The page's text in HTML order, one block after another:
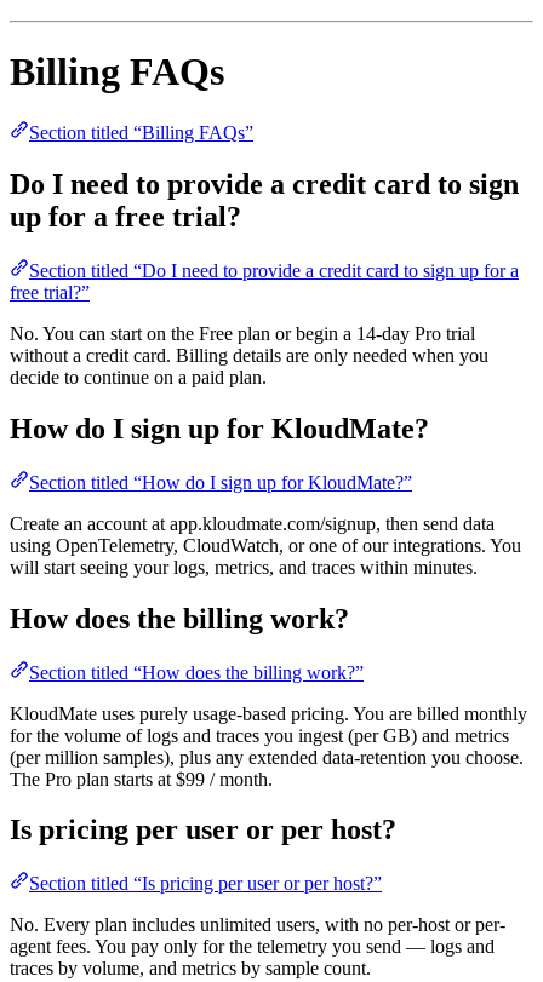
Billing FAQs
Section titled “Billing FAQs”
Do I need to provide a credit card to sign
up for a free trial?
Section titled “Do I need to provide a credit card to sign up for a
free trial?”
No. You can start on the Free plan or begin a 14-day Pro trial
without a credit card. Billing details are only needed when you
decide to continue on a paid plan.
How do I sign up for KloudMate?
Section titled “How do I sign up for KloudMate?”
Create an account at app.kloudmate.com/signup, then send data
using OpenTelemetry, CloudWatch, or one of our integrations. You
will start seeing your logs, metrics, and traces within minutes.
How does the billing work?
Section titled “How does the billing work?”
KloudMate uses purely usage-based pricing. You are billed monthly
for the volume of logs and traces you ingest (per GB) and metrics
(per million samples), plus any extended data-retention you choose.
The Pro plan starts at $99 / month.
Is pricing per user or per host?
Section titled “Is pricing per user or per host?”
No. Every plan includes unlimited users, with no per-host or per-
agent fees. You pay only for the telemetry you send — logs and
traces by volume, and metrics by sample count.